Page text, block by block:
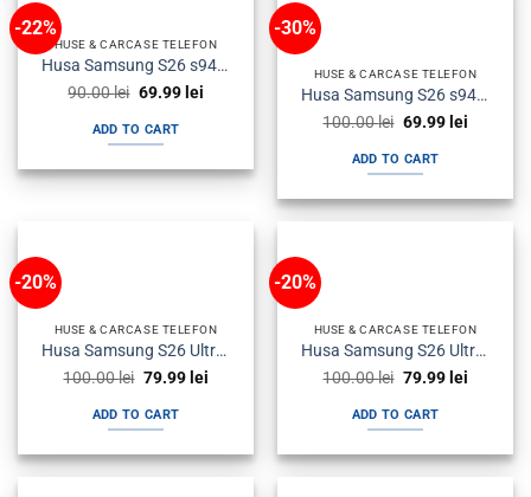
-22%
HUSE & CARCASE TELEFON
Husa Samsung S26 s942 Plastic Magsafe Candy Roz
90.00lei Original
was:
90.00 lei.
69.99 leiCurrent
ADD TO CART
-30%
HUSE & CARCASE TELEFON
Husa Samsung S26 s942 Plastic Magsafe Candy Albastra
100.00lei Original
was:
100.00 lei.
69.99 leiCurrent
ADD TO CART
-20%
HUSE & CARCASE TELEFON
Husa Samsung S26 Ultra s948 Plastic Magsafe Candy Albastra
100.00lei Original
was:
100.00 lei.
79.99 leiCurrent
ADD TO CART
-20%
HUSE & CARCASE TELEFON
Husa Samsung S26 Ultra s948 Silicon Magsafe Antisoc Fumurie
100.00lei Original
was:
100.00 lei.
79.99 leiCurrent
ADD TO CART